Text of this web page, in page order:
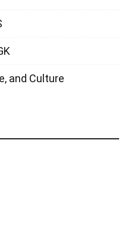
and Culture